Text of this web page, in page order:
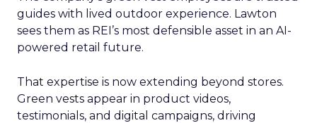
guides with lived outdoor experience. Lawton
sees them as REI’s most defensible asset in an AI-
powered retail future.
That expertise is now extending beyond stores.
Green vests appear in product videos,
testimonials, and digital campaigns, driving